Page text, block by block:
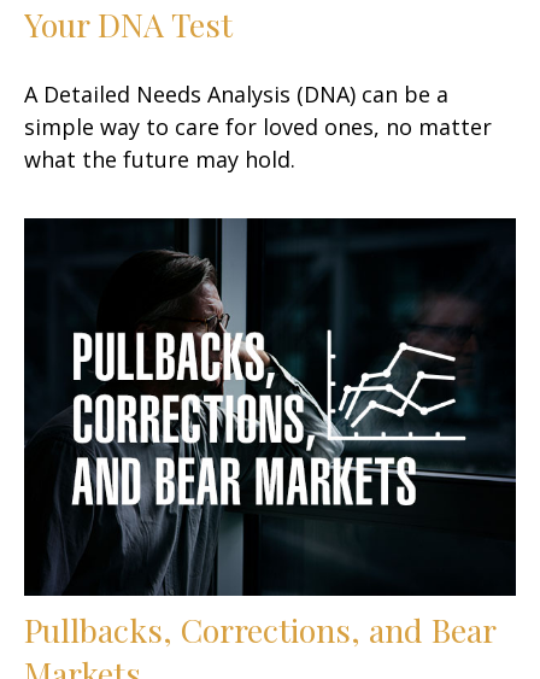
Your DNA Test
A Detailed Needs Analysis (DNA) can be a
simple way to care for loved ones, no matter
what the future may hold.
Pullbacks, Corrections, and Bear